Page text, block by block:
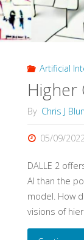
Artificial
Higher
By Chris J
05/09/2022
DALLE 2
AI than the
model. How
visions of